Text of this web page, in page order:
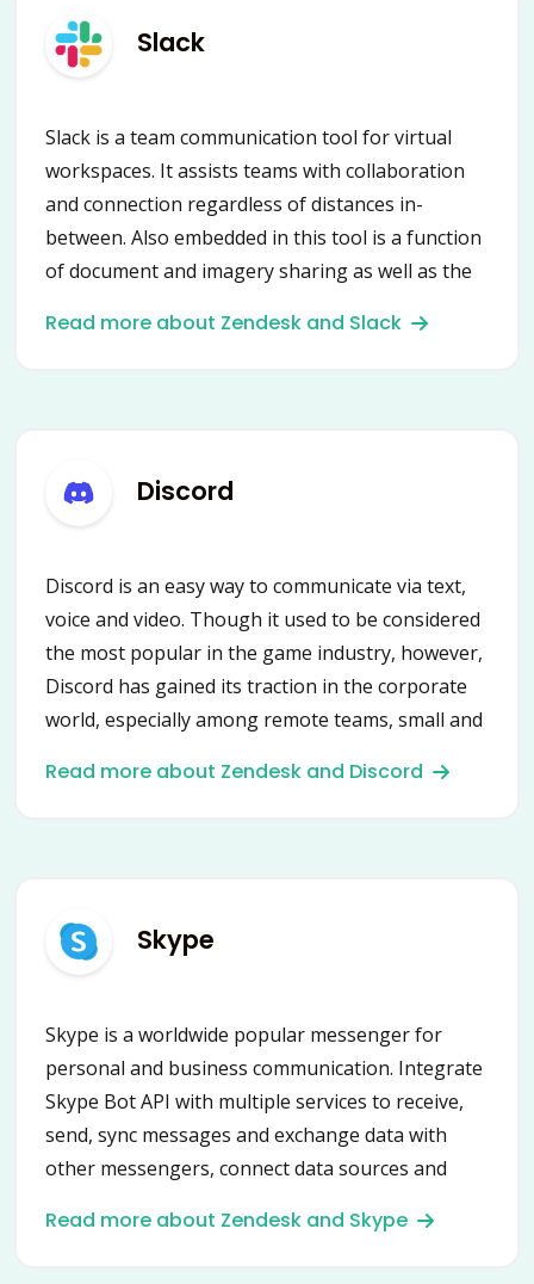
Slack
Slack is a team communication tool for virtual
workspaces. It assists teams with collaboration
and connection regardless of distances in-
between. Also embedded in this tool is a function
of document and imagery sharing as well as the
organized platform with access to all tools
Read more about Zendesk and Slack
Discord
Discord is an easy way to communicate via text,
voice and video. Though it used to be considered
the most popular in the game industry, however,
Discord has gained its traction in the corporate
world, especially among remote teams, small and
Read more about Zendesk and Discord
Skype
Skype is a worldwide popular messenger for
personal and business communication. Integrate
Skype Bot API with multiple services to receive,
send, sync messages and exchange data with
other messengers, connect data sources and
Read more about Zendesk and Skype